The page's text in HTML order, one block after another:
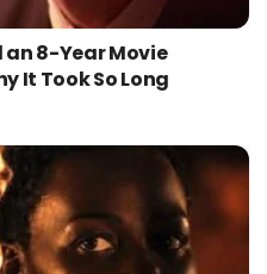
an 8-Year Movie
It Took So Long